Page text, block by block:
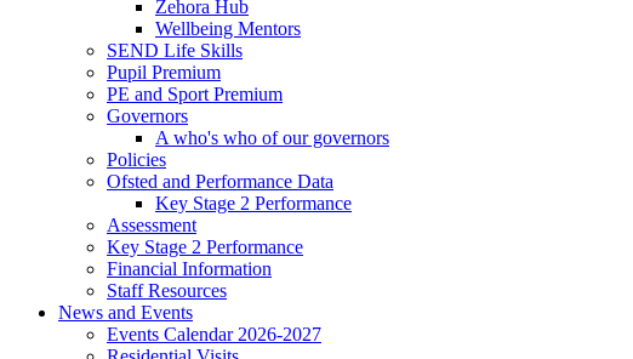
Zehora Hub
Wellbeing Mentors
SEND Life Skills
Pupil Premium
PE and Sport Premium
Governors
A who's who of our governors
Policies
Ofsted and Performance Data
Key Stage 2 Performance
Assessment
Key Stage 2 Performance
Financial Information
Staff Resources
News and Events
Events Calendar 2026-2027